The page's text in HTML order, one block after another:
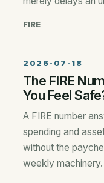
FIRE
2026-07-18
The FIRE
You Feel
A FIRE number
spending and
without the
weekly machinery.